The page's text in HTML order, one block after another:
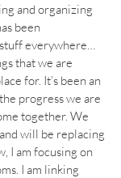
and organizing
been
everywhere…
that we are
for. It’s been an
progress we are
together. We
will be replacing
I am focusing on
I am linking